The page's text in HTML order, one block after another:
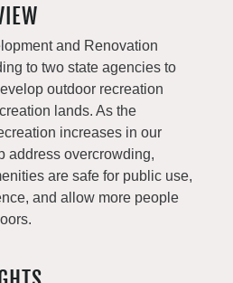
and Renovation
to two state agencies to
outdoor recreation
lands. As the
increases in our
address overcrowding,
are safe for public use,
and allow more people